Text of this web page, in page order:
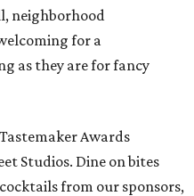
neighborhood
for a
as they are for fancy
Awards
Studios. Dine on bites
from our sponsors,